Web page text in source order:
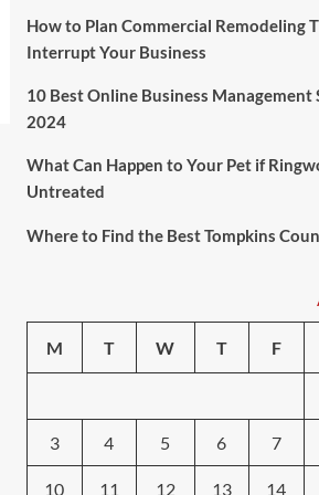
How to Plan Commercial Remodeling
Interrupt Your Business
10 Best Online Business Management
2024
What Can Happen to Your Pet if
Untreated
Where to Find the Best Tompkins
M T W T F
3 4 5 6 7
10 11 12 13 14